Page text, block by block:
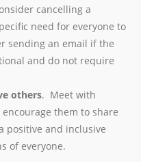
cancelling a
need for everyone to
sending an email if the
and do not require
others. Meet with
them to share
positive and inclusive
of everyone.